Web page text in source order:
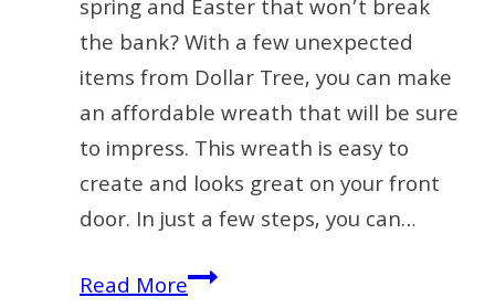
spring and Easter that won’t break
the bank? With a few unexpected
items from Dollar Tree, you can make
an affordable wreath that will be sure
to impress. This wreath is easy to
create and looks great on your front
door. In just a few steps, you can…
Read MoreCreate